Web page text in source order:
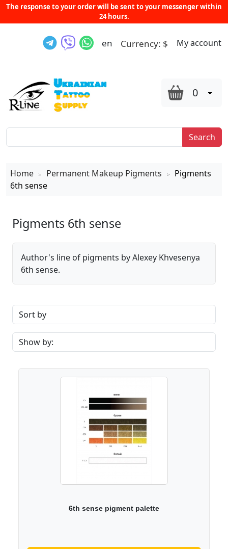
The response to your order will be sent to your messenger within
24 hours.
en Currency: $ My account
0
Search
Home
>
Permanent Makeup Pigments
Pigments
6th sense
Pigments 6th sense
Author's line of pigments by Alexey Khvesenya
6th sense.
6th sense pigment palette